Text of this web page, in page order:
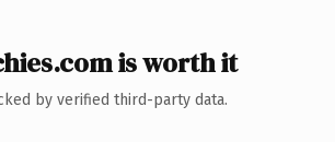
is worth it
by verified third-party data.